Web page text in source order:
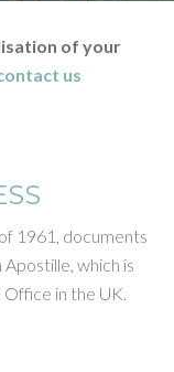
of your
us
1961, documents
which is
in the UK.